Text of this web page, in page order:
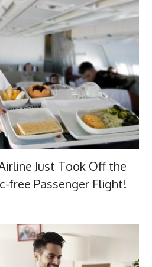
Just Took Off the
free Passenger Flight!